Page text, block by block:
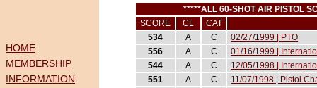
*****ALL 60-SHOT AIR PISTOL
SCORE
CL
CAT
534
A C
02/27/1999 | PTO
556
A C
01/16/1999 |
544
A C
12/05/1998 |
551
A C
11/07/1998 | Pistol
HOME
MEMBERSHIP
INFORMATION